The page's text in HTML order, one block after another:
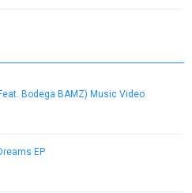
Bodega BAMZ) Music Video
EP